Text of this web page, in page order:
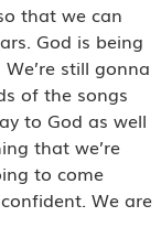
that we can
God is being
still gonna
of the songs
to God as well
that we’re
to come
We are